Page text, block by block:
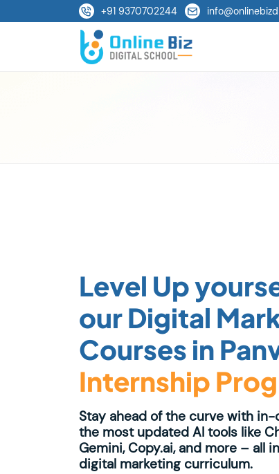
+91 9370702244
Level Up
our Digital
Courses in
Internship
Stay ahead of the curve with
the most updated AI tools like
Gemini, Copy.ai, and more – all
digital marketing curriculum.